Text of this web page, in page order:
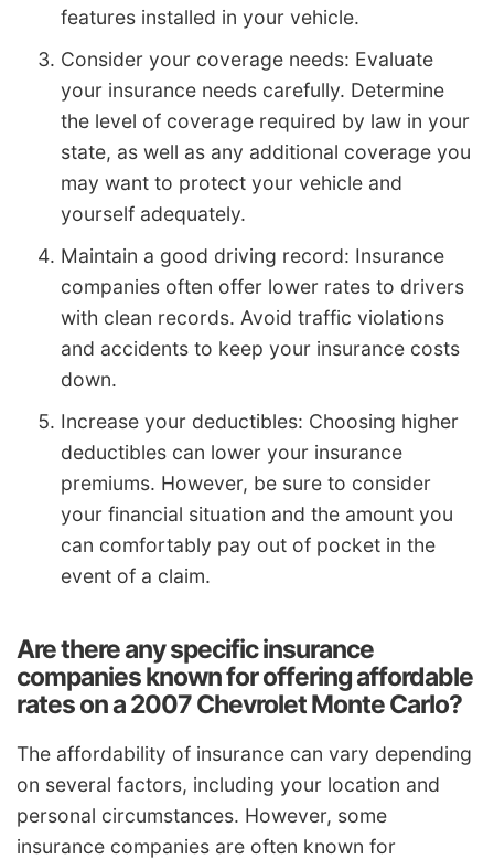
features installed in your vehicle.
Consider your coverage needs: Evaluate
your insurance needs carefully. Determine
the level of coverage required by law in your
state, as well as any additional coverage you
may want to protect your vehicle and
yourself adequately.
Maintain a good driving record: Insurance
companies often offer lower rates to drivers
with clean records. Avoid traffic violations
and accidents to keep your insurance costs
down.
Increase your deductibles: Choosing higher
deductibles can lower your insurance
premiums. However, be sure to consider
your financial situation and the amount you
can comfortably pay out of pocket in the
event of a claim.
Are there any specific insurance
companies known for offering affordable
rates on a 2007 Chevrolet Monte Carlo?
The affordability of insurance can vary depending
on several factors, including your location and
personal circumstances. However, some
insurance companies are often known for